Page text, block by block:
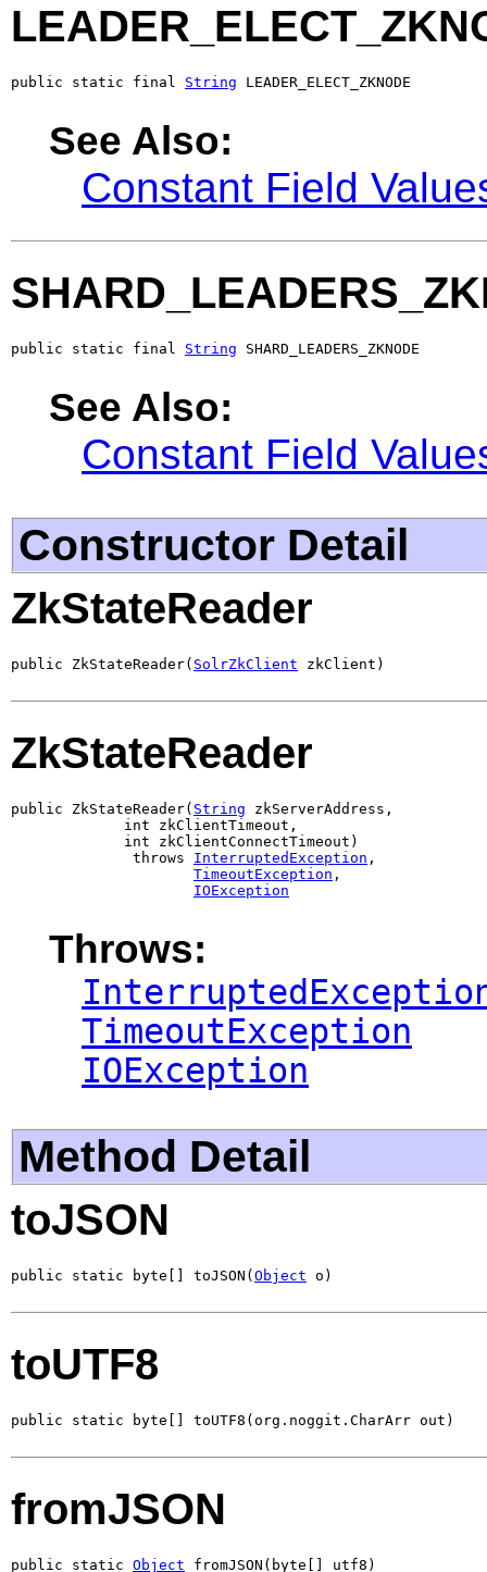
public static final String LEADER_ELECT_ZKNODE
See Also:
Constant Field
public static final String SHARD_LEADERS_ZKNODE
See Also:
Constant Field
Constructor Detail
ZkStateReader
public ZkStateReader( SolrZkClient zkClient)
ZkStateReader
public ZkStateReader( String zkServerAddress,
             int zkClientTimeout,
             int zkClientConnectTimeout)
              throws
InterruptedException ,
TimeoutException ,
IOException
Throws:
TimeoutException
IOException
Method Detail
toJSON
public static byte[] toJSON( Object o)
toUTF8
public static byte[] toUTF8(org.noggit.CharArr out)
fromJSON
public static Object fromJSON(byte[] utf8)